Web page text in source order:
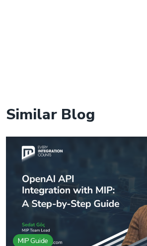
Similar Blog
MIP Guide